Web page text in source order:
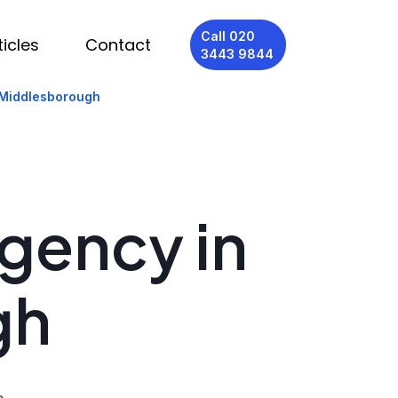
Contact
Call 020
3443 9844
in